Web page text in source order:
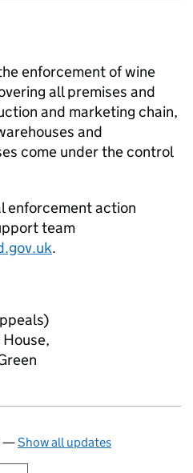
enforcement of wine
all premises and
and marketing chain,
and
come under the control
enforcement action
team
.
—Show all updates